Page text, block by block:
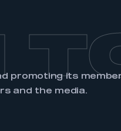
promoting its
and the media.